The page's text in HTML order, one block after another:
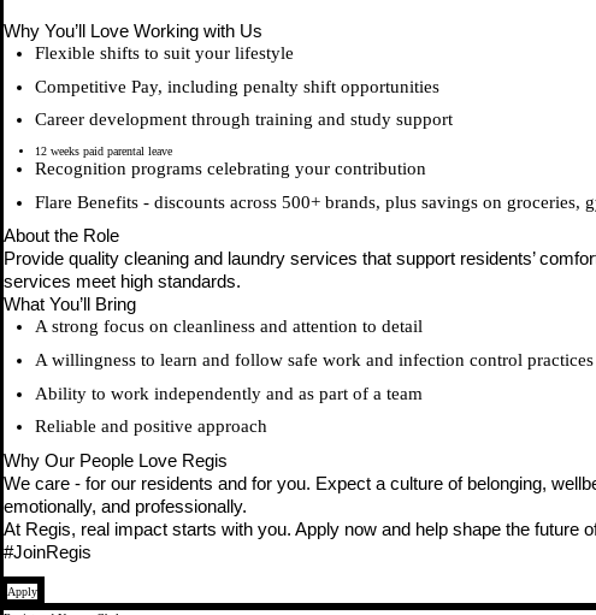
Why You’ll Love Working with Us
Flexible shifts to suit your lifestyle
Competitive Pay, including penalty shift opportunities
Career development through training and study support
12 weeks paid parental leave
Recognition programs celebrating your contribution
Flare Benefits - discounts across 500+ brands, plus savings on groceries,
About the Role
Provide quality cleaning and laundry services that support residents’
services meet high standards.
What You’ll Bring
A strong focus on cleanliness and attention to detail
A willingness to learn and follow safe work and infection control practices
Ability to work independently and as part of a team
Reliable and positive approach
Why Our People Love Regis
We care - for our residents and for you. Expect a culture of belonging,
emotionally, and professionally.
At Regis, real impact starts with you. Apply now and help shape the future
#JoinRegis
Apply